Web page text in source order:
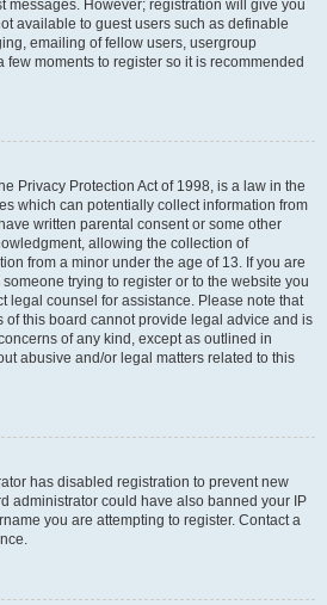
messages. However; registration will give you
available to guest users such as definable
emailing of fellow users, usergroup
few moments to register so it is recommended
Privacy Protection Act of 1998, is a law in the
which can potentially collect information from
written parental consent or some other
allowing the collection of
from a minor under the age of 13. If you are
trying to register or to the website you
legal counsel for assistance. Please note that
of this board cannot provide legal advice and is
of any kind, except as outlined in
abusive and/or legal matters related to this
has disabled registration to prevent new
administrator could have also banned your IP
you are attempting to register. Contact a